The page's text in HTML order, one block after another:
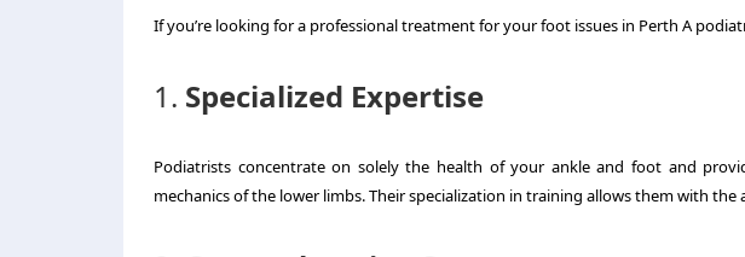
If you’re looking for a professional treatment for your foot issues in Perth A
1. Specialized Expertise
Podiatrists concentrate on solely the health of your ankle and foot and
mechanics of the lower limbs.Their specialization in training allows them with